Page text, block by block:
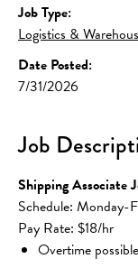
Job Type:
Logistics &
Date Posted:
7/31/2026
Job
Shipping Associate
Schedule: Monday-
Pay Rate: $18/hr
Overtime